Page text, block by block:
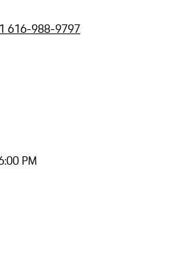
616-988-9797
PM